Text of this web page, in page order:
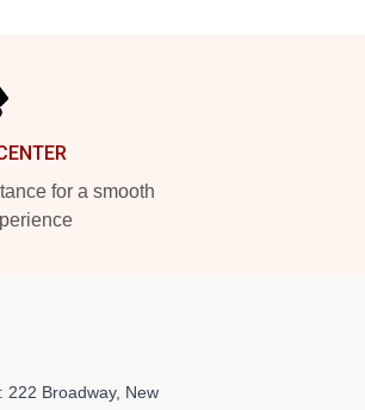
for a smooth
: 222 Broadway, New